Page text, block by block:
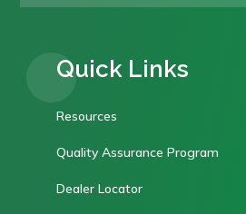
Quick Links
Resources
Quality Assurance Program
Dealer Locator